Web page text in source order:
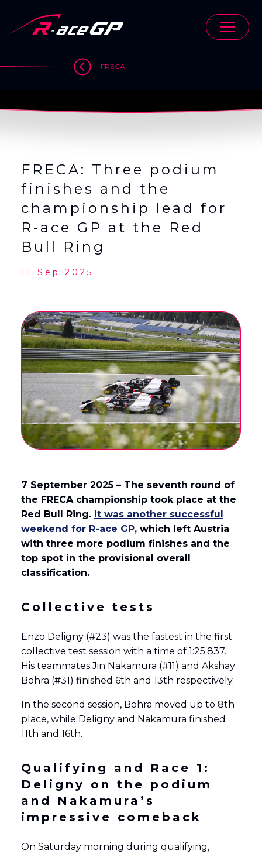
content
FRECA
FRECA: Three podium
finishes and the
championship lead for
R-ace GP at the Red
Bull Ring
11 Sep 2025
7 September 2025 – The seventh round of
the FRECA championship took place at the
Red Bull Ring. It was another successful
weekend for R-ace GP, which left Austria
with three more podium finishes and the
top spot in the provisional overall
classification.
Collective tests
Enzo Deligny (#23) was the fastest in the first
collective test session with a time of 1:25.837.
His teammates Jin Nakamura (#11) and Akshay
Bohra (#31) finished 6th and 13th respectively.
In the second session, Bohra moved up to 8th
place, while Deligny and Nakamura finished
11th and 16th.
Qualifying and Race 1:
Deligny on the podium
and Nakamura’s
impressive comeback
On Saturday morning during qualifying,